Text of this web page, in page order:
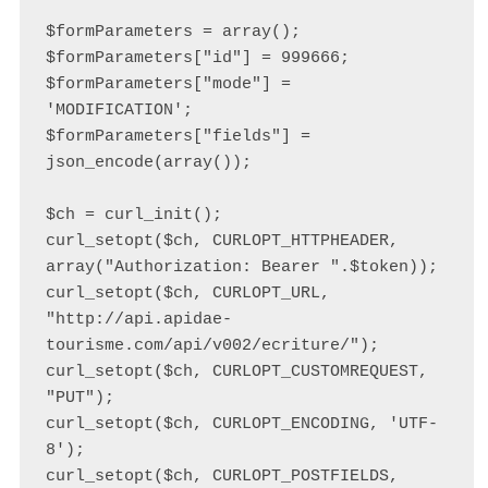
$formParameters = array();
$formParameters["id"] = 999666;
$formParameters["mode"] =
'MODIFICATION';
$formParameters["fields"] =
json_encode(array());
$ch = curl_init();
curl_setopt($ch, CURLOPT_HTTPHEADER,
array("Authorization: Bearer ".$token));
curl_setopt($ch, CURLOPT_URL,
"http://api.apidae-
tourisme.com/api/v002/ecriture/");
curl_setopt($ch, CURLOPT_CUSTOMREQUEST,
"PUT");
curl_setopt($ch, CURLOPT_ENCODING, 'UTF-
8');
curl_setopt($ch, CURLOPT_POSTFIELDS,